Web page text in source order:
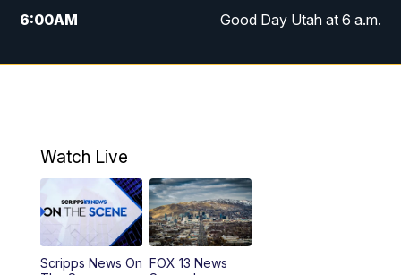
6:00AM Good Day Utah at 6 a.m.
7:00AM Good Day Utah at 7 a.m.
9:00AM
AM Replay: Good Day Utah at 9 a.m.
11:00AM FOX 13 News at Eleven
Watch Live
Scripps News On
FOX 13 News